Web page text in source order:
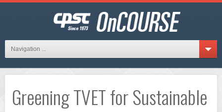
Navigation ...
Greening TVET for Sustainable